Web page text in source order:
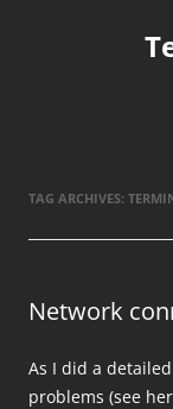
TAG ARCHIVES:
Network
As I did a
problems (see